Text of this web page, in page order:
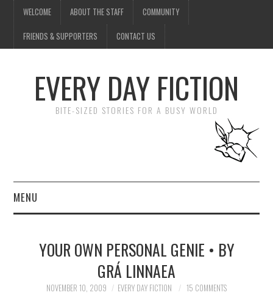
WELCOME ABOUT THE STAFF COMMUNITY
FRIENDS & SUPPORTERS CONTACT US
EVERY DAY FICTION
BITE-SIZED STORIES FOR A BUSY WORLD
MENU
SUBMIT A STORY
TOP STORIES
YOUR OWN PERSONAL GENIE • BY
GRÁ LINNAEA
NOVEMBER 10, 2009 EVERY DAY FICTION 15 COMMENTS